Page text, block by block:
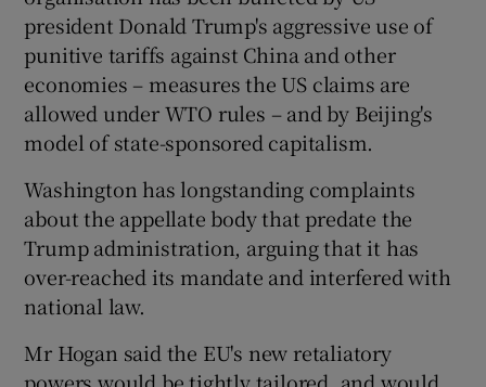
president Donald Trump's aggressive use of
punitive tariffs against China and other
economies – measures the US claims are
allowed under WTO rules – and by Beijing's
model of state-sponsored capitalism.
Washington has longstanding complaints
about the appellate body that predate the
Trump administration, arguing that it has
over-reached its mandate and interfered with
national law.
Mr Hogan said the EU's new retaliatory
powers would be tightly tailored, and would